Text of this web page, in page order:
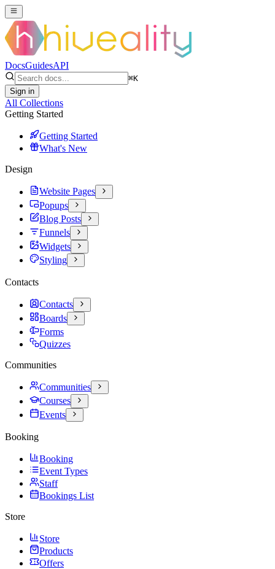
DocsGuidesAPI
⌘K
Sign in
All Collections
Getting Started
Getting Started
What's New
Design
Website Pages
Popups
Blog Posts
Funnels
Widgets
Styling
Contacts
Contacts
Boards
Forms
Quizzes
Communities
Communities
Courses
Events
Booking
Booking
Event Types
Staff
Bookings List
Store
Store
Products
Offers